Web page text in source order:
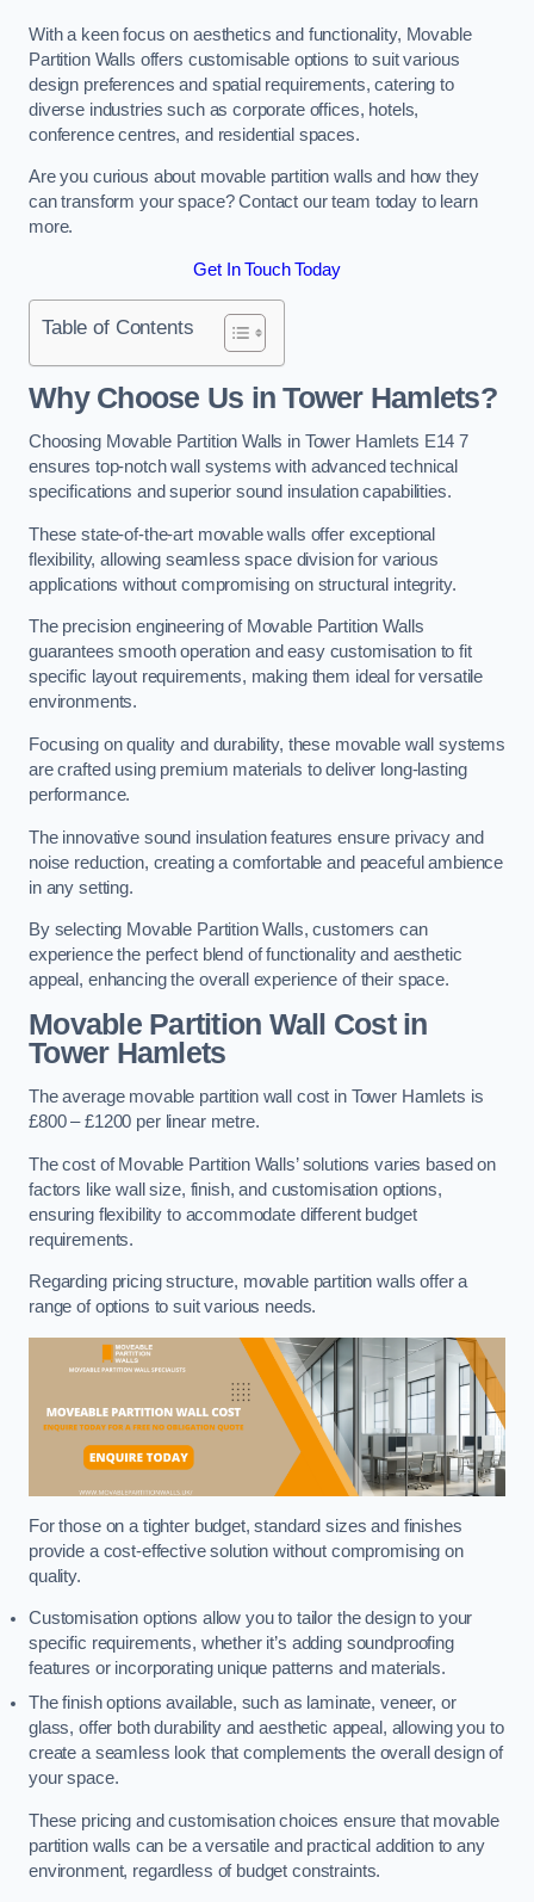
With a keen focus on aesthetics and functionality, Movable
Partition Walls offers customisable options to suit various
design preferences and spatial requirements, catering to
diverse industries such as corporate offices, hotels,
conference centres, and residential spaces.
Are you curious about movable partition walls and how they
can transform your space? Contact our team today to learn
more.
Get In Touch Today
Table of Contents
Why Choose Us in Tower Hamlets?
Choosing Movable Partition Walls in Tower Hamlets E14 7
ensures top-notch wall systems with advanced technical
specifications and superior sound insulation capabilities.
These state-of-the-art movable walls offer exceptional
flexibility, allowing seamless space division for various
applications without compromising on structural integrity.
The precision engineering of Movable Partition Walls
guarantees smooth operation and easy customisation to fit
specific layout requirements, making them ideal for versatile
environments.
Focusing on quality and durability, these movable wall systems
are crafted using premium materials to deliver long-lasting
performance.
The innovative sound insulation features ensure privacy and
noise reduction, creating a comfortable and peaceful ambience
in any setting.
By selecting Movable Partition Walls, customers can
experience the perfect blend of functionality and aesthetic
appeal, enhancing the overall experience of their space.
Movable Partition Wall Costin
Tower Hamlets
The average movable partition wall cost in Tower Hamlets is
£800 – £1200 per linear metre.
The cost of Movable Partition Walls’ solutions varies based on
factors like wall size, finish, and customisation options,
ensuring flexibility to accommodate different budget
requirements.
Regarding pricing structure, movable partition walls offer a
range of options to suit various needs.
For those on a tighter budget, standard sizes and finishes
provide a cost-effective solution without compromising on
quality.
Customisation options allow you to tailor the design to your
specific requirements, whether it’s adding soundproofing
features or incorporating unique patterns and materials.
The finish options available, such as laminate, veneer, or
glass, offer both durability and aesthetic appeal, allowing you to
create a seamless look that complements the overall design of
your space.
These pricing and customisation choices ensure that movable
partition walls can be a versatile and practical addition to any
environment, regardless of budget constraints.